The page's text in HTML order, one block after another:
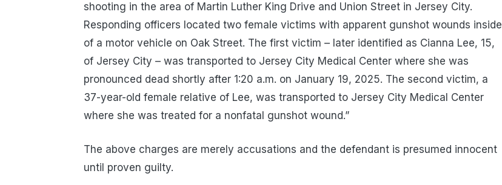
shooting in the area of Martin Luther King Drive and Union Street in Jersey City.
Responding officers located two female victims with apparent gunshot wounds inside
of a motor vehicle on Oak Street. The first victim – later identified as Cianna Lee, 15,
of Jersey City – was transported to Jersey City Medical Center where she was
pronounced dead shortly after 1:20 a.m. on January 19, 2025. The second victim, a
37-year-old female relative of Lee, was transported to Jersey City Medical Center
where she was treated for a nonfatal gunshot wound.”
The above charges are merely accusations and the defendant is presumed innocent
until proven guilty.